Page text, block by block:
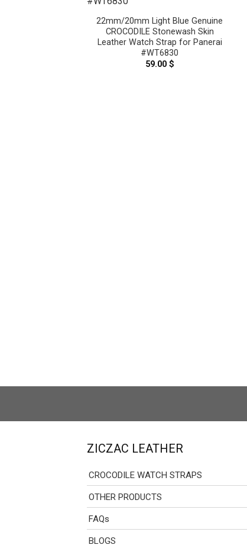
22mm/20mm Light Blue Genuine
CROCODILE Stonewash Skin
Leather Watch Strap for Panerai
#WT6830
59.00 $
ZICZAC LEATHER
CROCODILE WATCH STRAPS
OTHER PRODUCTS
FAQs
BLOGS